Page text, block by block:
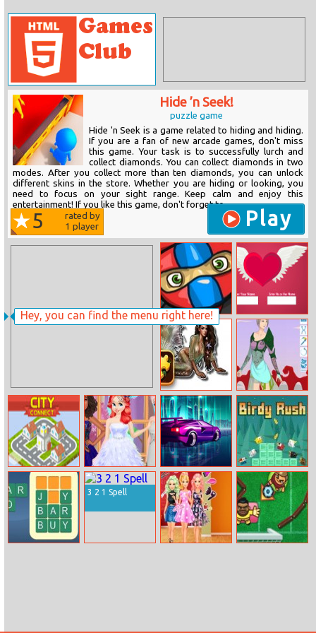
Hey, you can find the menu right here!
Hide ’n Seek!
puzzle game
Hide 'n Seek is a game related to hiding and hiding.
If you are a fan of new arcade games, don't miss
this game. Your task is to successfully lurch and
collect diamonds. You can collect diamonds in two
modes. After you collect more than ten diamonds, you can unlock
different skins in the store. Whether you are hiding or looking, you
need to focus on your sight range. Keep calm and enjoy this
entertainment! If you like this game, don't forget to...
5
rated by
1 player Play
Ninja Test Your Love
Mermaid Puzzle
Challenge
Empress
Creator
City Connect
Princess Feather
Style Dress
Galactic Traffic Birdy Rush
3 2 1 Spell